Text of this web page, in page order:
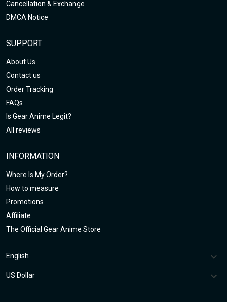
Cancellation & Exchange
DMCA Notice
SUPPORT
About Us
Contact us
Order Tracking
FAQs
Is Gear Anime Legit?
All reviews
INFORMATION
Where Is My Order?
How to measure
Promotions
Affiliate
The Official Gear Anime Store